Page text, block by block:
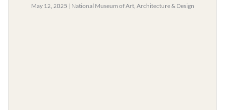
May 12, 2025 | National Museum of Art, Architecture & Design